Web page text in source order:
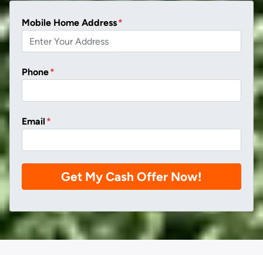
Mobile Home Address*
Phone*
Email *